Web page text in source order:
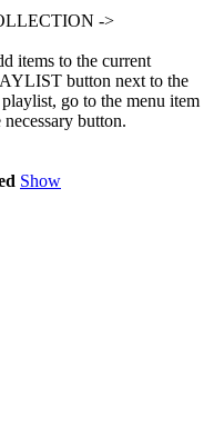
->
items to the current
button next to the
go to the menu item
button.
Show